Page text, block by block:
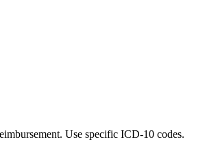
Use specific ICD-10 codes.